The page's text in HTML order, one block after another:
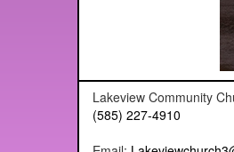
Lakeview Community
(585) 227-4910